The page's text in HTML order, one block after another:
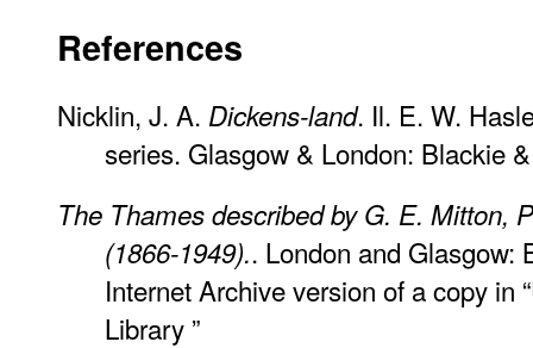
References
Nicklin, J. A. Dickens-land. Il. E. W.
series. Glasgow & London: Blackie
The Thames described by G. E. Mitton,
(1866-1949).. London and Glasgow:
Internet Archive version of a copy in
Library ”